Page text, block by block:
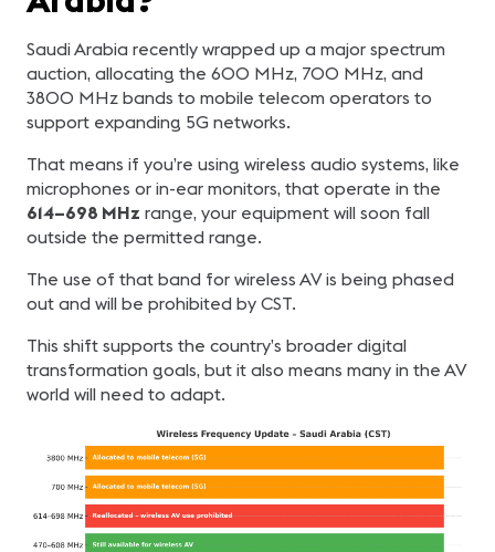
Saudi Arabia recently wrapped up a major spectrum
auction, allocating the 600 MHz, 700 MHz, and
3800 MHz bands to mobile telecom operators to
support expanding 5G networks.
That means if you’re using wireless audio systems, like
microphones or in-ear monitors, that operate in the
614–698 MHz range, your equipment will soon fall
outside the permitted range.
The use of that band for wireless AV is being phased
out and will be prohibited by CST.
This shift supports the country’s broader digital
transformation goals, but it also means many in the AV
world will need to adapt.